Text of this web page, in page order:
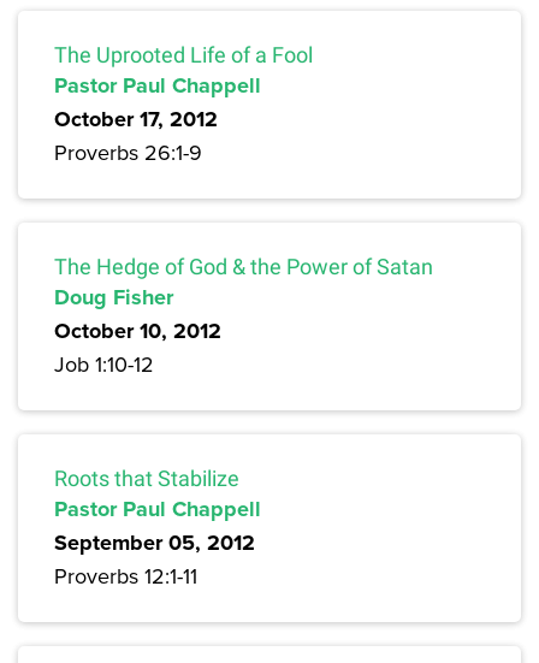
The Uprooted Life of a Fool
Pastor Paul Chappell
October 17, 2012
Proverbs 26:1-9
The Hedge of God & the Power of Satan
Doug Fisher
October 10, 2012
Job 1:10-12
Roots that Stabilize
Pastor Paul Chappell
September 05, 2012
Proverbs 12:1-11